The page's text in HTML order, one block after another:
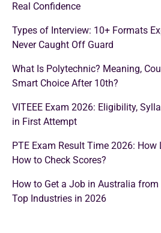
Real Confidence
Types of Interview: 10+ Formats
Never Caught Off Guard
What Is Polytechnic? Meaning,
Smart Choice After 10th?
VITEEE Exam 2026: Eligibility,
in First Attempt
PTE Exam Result Time 2026: How
How to Check Scores?
How to Get a Job in Australia from
Top Industries in 2026